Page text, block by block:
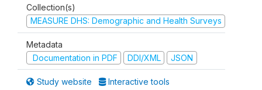
Collection(s)
MEASURE DHS: Demographic and Health Surveys
Metadata
Documentation in PDF
DDI/XML JSON
Study website Interactive tools